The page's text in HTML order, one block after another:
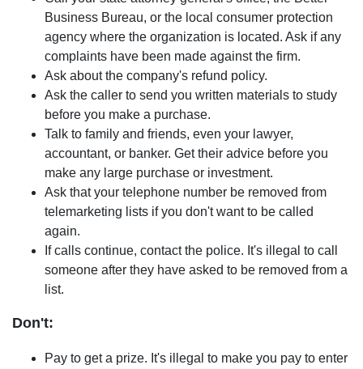
Business Bureau, or the local consumer protection
agency where the organization is located. Ask if any
complaints have been made against the firm.
Ask about the company's refund policy.
Ask the caller to send you written materials to study
before you make a purchase.
Talk to family and friends, even your lawyer,
accountant, or banker. Get their advice before you
make any large purchase or investment.
Ask that your telephone number be removed from
telemarketing lists if you don't want to be called
again.
If calls continue, contact the police. It's illegal to call
someone after they have asked to be removed from a
list.
Don't:
Pay to get a prize. It's illegal to make you pay to enter